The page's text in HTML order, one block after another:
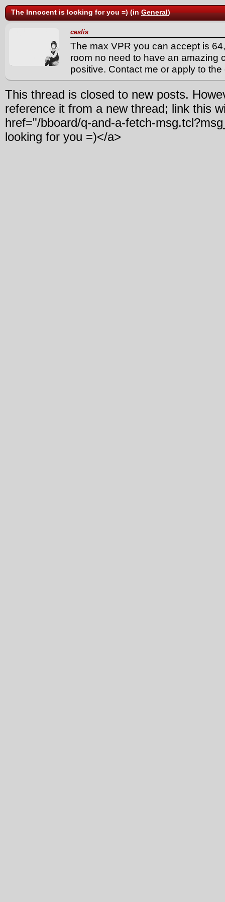
The Innocent is looking for you =) (inGeneral)
ceslis
The max VPR you can accept is
room no need to have an amazing
positive. Contact me or apply to
This thread is closed to new posts.
reference it from a new thread; link this
href="/bboard/q-and-a-fetch-
looking for you =)</a>